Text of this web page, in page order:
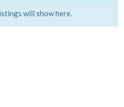
will show here.